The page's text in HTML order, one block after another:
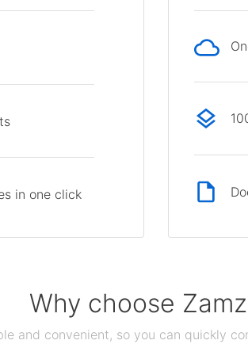
in one click
Why choose
and convenient, so you can quickly